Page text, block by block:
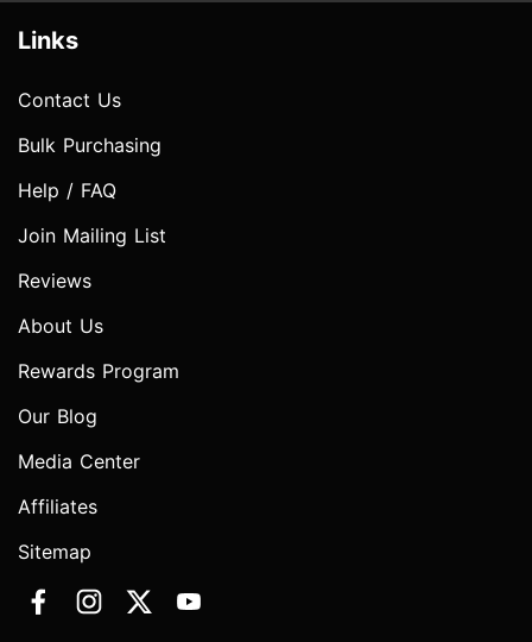
Links
Contact Us
Bulk Purchasing
Help / FAQ
Join Mailing List
Reviews
About Us
Rewards Program
Our Blog
Media Center
Affiliates
Sitemap